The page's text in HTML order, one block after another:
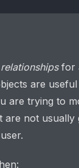
for
are
are trying to
are not usually